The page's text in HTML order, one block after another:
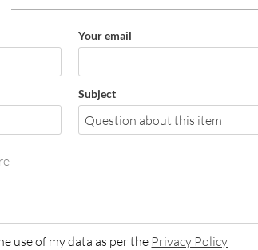
Your email
Subject
use of my data as per the Privacy Policy